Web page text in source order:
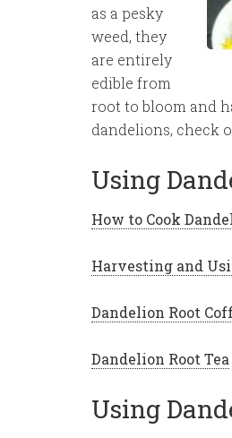
as a pesky
weed, they
are entirely
edible from
root to bloom and
dandelions, check
Using
How to Cook
Harvesting and
Dandelion Root
Dandelion Root Tea
Using